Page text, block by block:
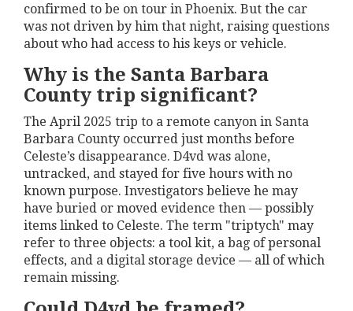
confirmed to be on tour in Phoenix. But the car
was not driven by him that night, raising questions
about who had access to his keys or vehicle.
Why is the Santa Barbara
County trip significant?
The April 2025 trip to a remote canyon in Santa
Barbara County occurred just months before
Celeste’s disappearance. D4vd was alone,
untracked, and stayed for five hours with no
known purpose. Investigators believe he may
have buried or moved evidence then — possibly
items linked to Celeste. The term "triptych" may
refer to three objects: a tool kit, a bag of personal
effects, and a digital storage device — all of which
remain missing.